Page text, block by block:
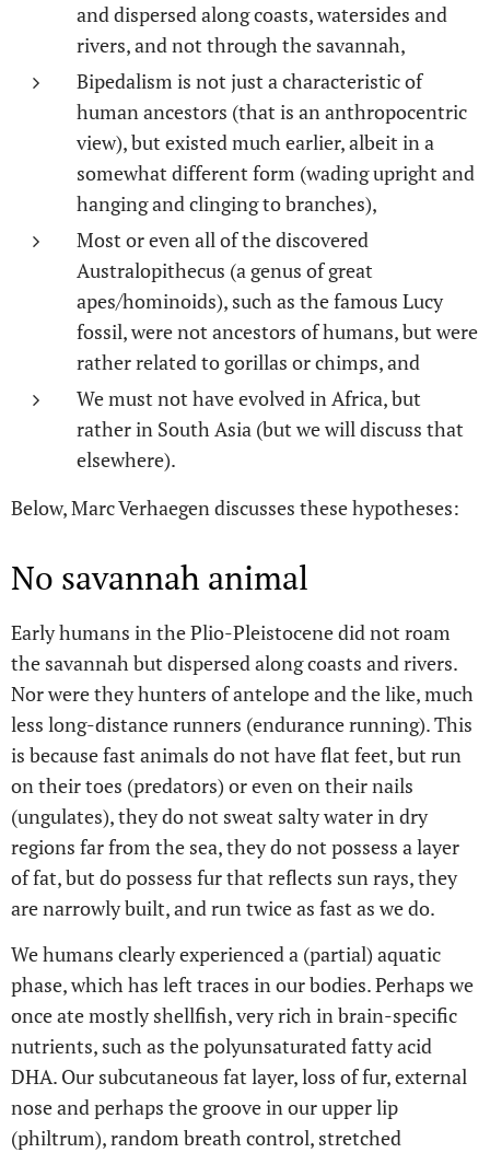
and dispersed along coasts, watersides and
rivers, and not through the savannah,
Bipedalism is not just a characteristic of
human ancestors (that is an anthropocentric
view), but existed much earlier, albeit in a
somewhat different form (wading upright and
hanging and clinging to branches),
Most or even all of the discovered
Australopithecus (a genus of great
apes/hominoids), such as the famous Lucy
fossil, were not ancestors of humans, but were
rather related to gorillas or chimps, and
We must not have evolved in Africa, but
rather in South Asia (but we will discuss that
elsewhere).
Below, Marc Verhaegen discusses these hypotheses:
No savannah animal
Early humans in the Plio-Pleistocene did not roam
the savannah but dispersed along coasts and rivers.
Nor were they hunters of antelope and the like, much
less long-distance runners (endurance running). This
is because fast animals do not have flat feet, but run
on their toes (predators) or even on their nails
(ungulates), they do not sweat salty water in dry
regions far from the sea, they do not possess a layer
of fat, but do possess fur that reflects sun rays, they
are narrowly built, and run twice as fast as we do.
We humans clearly experienced a (partial) aquatic
phase, which has left traces in our bodies. Perhaps we
once ate mostly shellfish, very rich in brain-specific
nutrients, such as the polyunsaturated fatty acid
DHA. Our subcutaneous fat layer, loss of fur, external
nose and perhaps the groove in our upper lip
(philtrum), random breath control, stretched